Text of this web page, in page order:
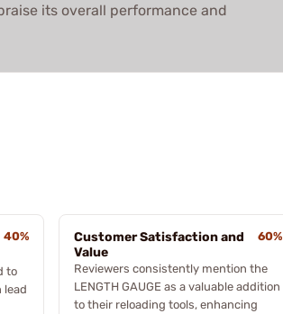
its overall performance and
40%
to
lead
Customer Satisfaction and
Value
60%
Reviewers consistently mention the
LENGTH GAUGE as a valuable addition
to their reloading tools, enhancing